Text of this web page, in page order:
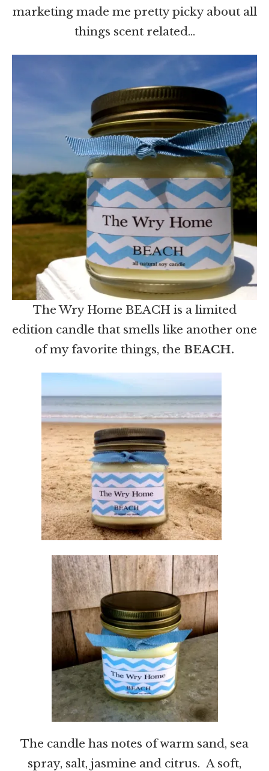
marketing made me pretty picky about all
things scent related…
The Wry Home BEACH is a limited
edition candle that smells like another one
of my favorite things, the BEACH.
The candle has notes of warm sand, sea
spray, salt, jasmine and citrus. A soft,